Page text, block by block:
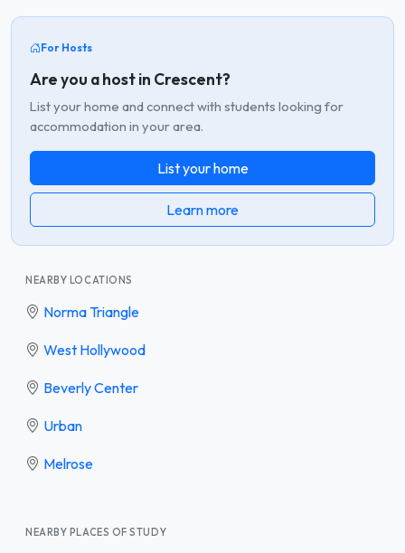
For Hosts
Are you a host in Crescent?
List your home and connect with students looking for
accommodation in your area.
List your home
Learn more
NEARBY LOCATIONS
Norma Triangle
West Hollywood
Beverly Center
Urban
Melrose
NEARBY PLACES OF STUDY